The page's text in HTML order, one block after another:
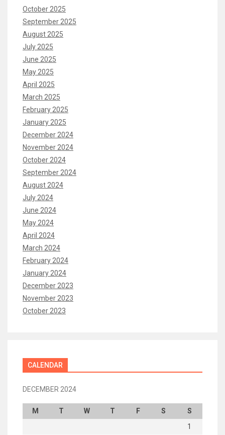
October 2025
September 2025
August 2025
July 2025
June 2025
May 2025
April 2025
March 2025
February 2025
January 2025
December 2024
November 2024
October 2024
September 2024
August 2024
July 2024
June 2024
May 2024
April 2024
March 2024
February 2024
January 2024
December 2023
November 2023
October 2023
CALENDAR
DECEMBER 2024
M T W T F S
S
1